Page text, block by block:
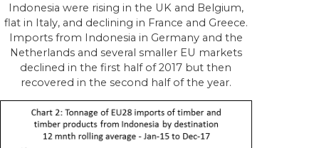
Indonesia were rising in the UK and Belgium,
flat in Italy, and declining in France and Greece.
Imports from Indonesia in Germany and the
Netherlands and several smaller EU markets
declined in the first half of 2017 but then
recovered in the second half of the year.